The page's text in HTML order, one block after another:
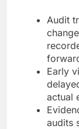
Audit
Early
actual
audits